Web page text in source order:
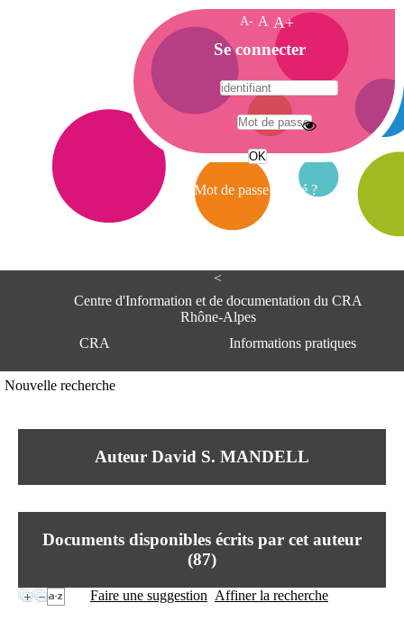
<
Centre d'Information et de documentation du CRA
Rhône-Alpes
CRA
Informations pratiques
Centre Hospitalier le Vinatier
95, Bd Pinel
Lundi au Vendredi
Contact
Mail
Nouvelle recherche
Auteur David S. MANDELL
Documents disponibles écrits par cet auteur
(87)
Faire une suggestion Affiner la recherche
A- A A+
A
c
c
e
i
Se connecter
Mot de passe oublié ?
A
e
e
n
o
i
e
t